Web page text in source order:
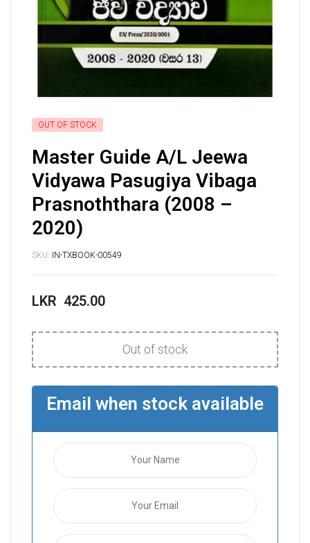
OUT OF STOCK
Master Guide A/L Jeewa
Vidyawa Pasugiya Vibaga
Prasnoththara (2008 –
2020)
SKU: IN-TXBOOK-00549
LKR 425.00
Out of stock
Email when stock available